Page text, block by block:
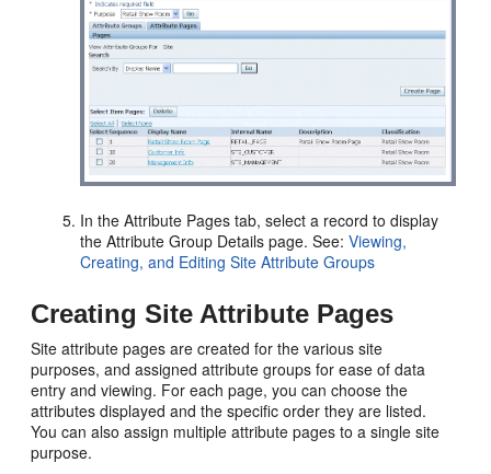
In the Attribute Pages tab, select a record to display
the Attribute Group Details page. See:Viewing,
Creating, and Editing Site Attribute Groups
Creating Site Attribute Pages
Site attribute pages are created for the various site
purposes, and assigned attribute groups for ease of data
entry and viewing. For each page, you can choose the
attributes displayed and the specific order they are listed.
You can also assign multiple attribute pages to a single site
purpose.